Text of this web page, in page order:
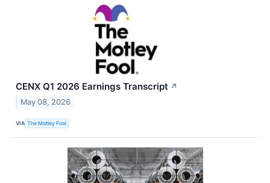
CENX Q1 2026 Earnings Transcript ↗
May 08, 2026
VIA The Motley Fool